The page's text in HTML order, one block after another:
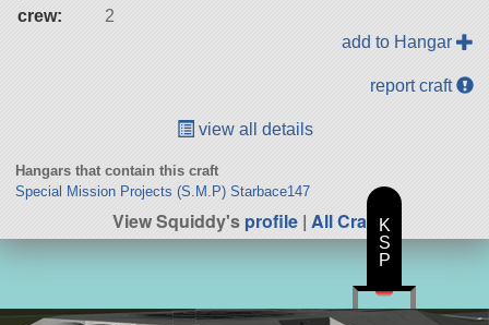
crew:
2
add to Hangar
report craft
view all details
Hangars that contain this craft
Special Mission Projects (S.M.P) Starbace147
View Squiddy'sprofile| All Craft
K
S
P